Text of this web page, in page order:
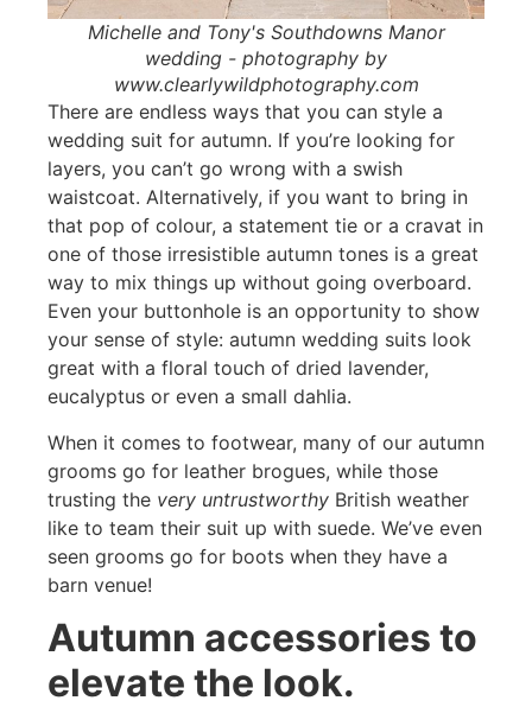
Michelle and Tony's Southdowns Manor
wedding - photography by
www.clearlywildphotography.com
There are endless ways that you can style a
wedding suit for autumn. If you’re looking for
layers, you can’t go wrong with a swish
waistcoat. Alternatively, if you want to bring in
that pop of colour, a statement tie or a cravat in
one of those irresistible autumn tones is a great
way to mix things up without going overboard.
Even your buttonhole is an opportunity to show
your sense of style: autumn wedding suits look
great with a floral touch of dried lavender,
eucalyptus or even a small dahlia.
When it comes to footwear, many of our autumn
grooms go for leather brogues, while those
trusting the very untrustworthy British weather
like to team their suit up with suede. We’ve even
seen grooms go for boots when they have a
barn venue!
Autumn accessories to
elevate the look.